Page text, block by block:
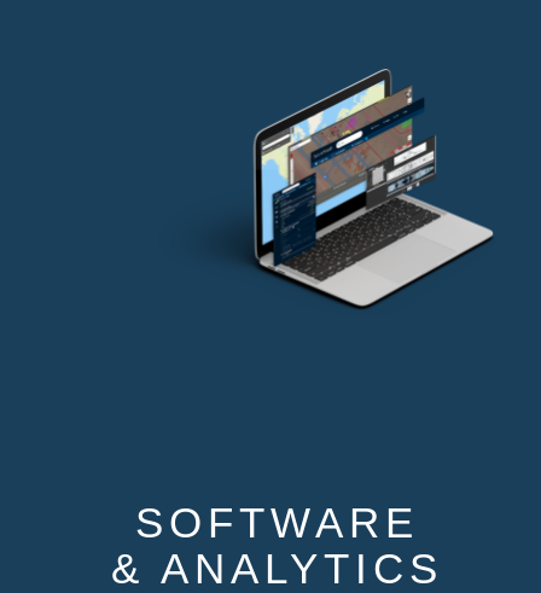
SOFTWARE
& ANALYTICS